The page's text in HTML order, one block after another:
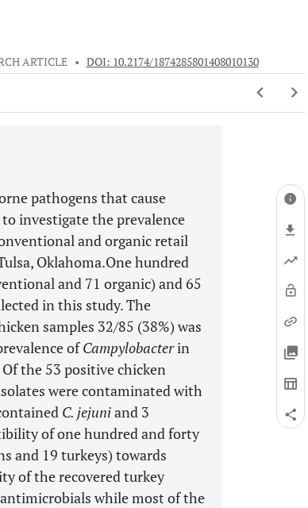
ARTICLE • DOI: 10.2174/1874285801408010130
pathogens that cause
investigate the prevalence
and organic retail
Oklahoma.One hundred
and 71 organic) and 65
in this study. The
samples 32/85 (38%) was
ofCampylobacterin
the 53 positive chicken
were contaminated with
C. jejuniand 3
of one hundred and forty
and 19 turkeys) towards
of the recovered turkey
while most of the